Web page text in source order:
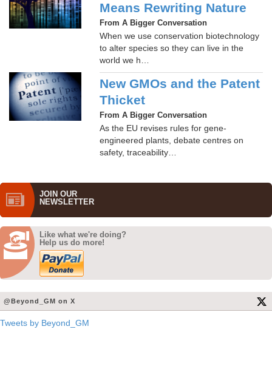
Means Rewriting Nature
From A Bigger Conversation
When we use conservation biotechnology
to alter species so they can live in the
world we h…
New GMOs and the Patent
Thicket
From A Bigger Conversation
As the EU revises rules for gene-
engineered plants, debate centres on
safety, traceability…
JOIN OUR
NEWS­LETTER
Like what we're doing?
Help us do more!
@Beyond_GM on X
Tweets by Beyond_GM